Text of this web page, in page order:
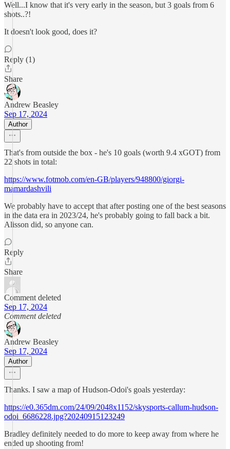
Well...I know that it's very early in the season, but 3 goals from 6
shots..?!
It doesn't look good, does it?
Reply (1)
Share
Andrew Beasley
Sep 17, 2024
Author
That's from outside the box - he's 10 goals (worth 9.4 xGOT) from
22 shots in total:
https://www.fotmob.com/en-GB/players/948800/giorgi-
mamardashvili
We probably have to accept that after posting one of the best seasons
in the data era in 2023/24, he's probably going to fall back a bit.
Alisson did, so anyone can.
Reply
Share
Comment deleted
Sep 17, 2024
Comment deleted
Andrew Beasley
Sep 17, 2024
Author
Thanks. I saw a map of Hudson-Odoi's goals yesterday:
https://e0.365dm.com/24/09/2048x1152/skysports-callum-hudson-
odoi_6686228.jpg?20240915123249
Bradley definitely needed to do more to keep away from where he
ended up shooting from!